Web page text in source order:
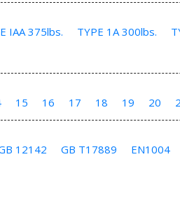
IAA 375lbs. TYPE 1A 300lbs.
15 16 17 18 19 20
12142 GB T17889 EN1004